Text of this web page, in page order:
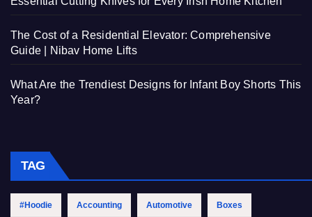
The Cost of a Residential Elevator: Comprehensive
Guide | Nibav Home Lifts
What Are the Trendiest Designs for Infant Boy Shorts This
Year?
TAG
#Hoodie Accounting Automotive Boxes